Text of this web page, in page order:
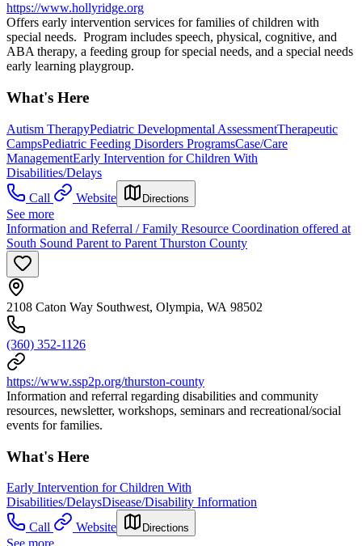
https://www.hollyridge.org
Offers early intervention services for families of children with
special needs. Program includes speech, physical, cognitive, and
ABA therapy, a feeding group for special needs, and a special needs
early learning playgroup.
What's Here
Autism TherapyPediatric Developmental AssessmentTherapeutic
CampsPediatric Feeding Disorders ProgramsCase/Care
ManagementEarly Intervention for Children With
Disabilities/Delays
Call
Website Directions
See more
Information and Referral / Family Resource Coordination offered at
South Sound Parent to Parent Thurston County
2108 Caton Way Southwest, Olympia, WA 98502
(360) 352-1126
https://www.ssp2p.org/thurston-county
Information and referral regarding disabilities and community
resources, newsletter, workshops, seminars and recreational/social
events for families.
What's Here
Early Intervention for Children With
Disabilities/DelaysDisease/Disability Information
Call
Website Directions